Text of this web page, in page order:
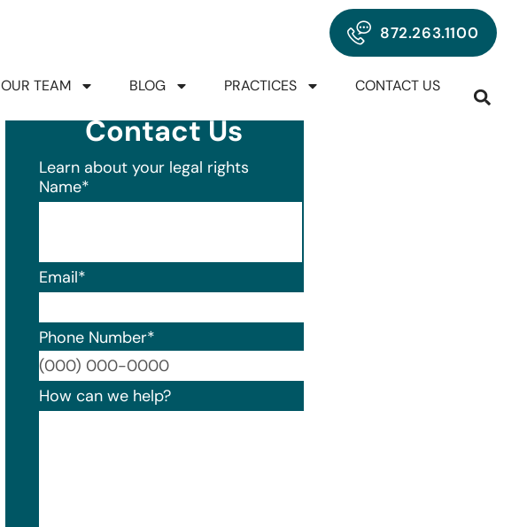
872.263.1100
OUR TEAM BLOG PRACTICES CONTACT US
Contact Us
Learn about your legal rights
Name*
Email*
Phone Number*
Format: (000) 000-0000.
How can we help?